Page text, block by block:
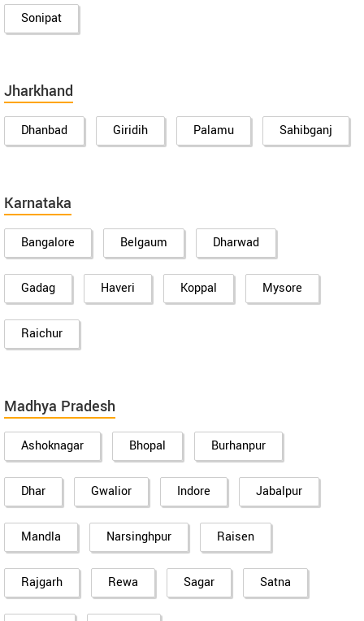
Sonipat
Jharkhand
Dhanbad Giridih Palamu Sahibganj
Karnataka
Bangalore Belgaum Dharwad
Gadag Haveri Koppal Mysore
Raichur
Madhya Pradesh
Ashoknagar Bhopal Burhanpur
Dhar Gwalior Indore Jabalpur
Mandla Narsinghpur Raisen
Rajgarh Rewa Sagar Satna